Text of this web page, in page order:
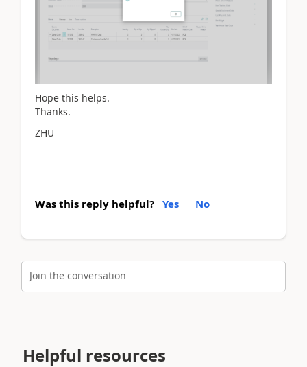
Hope this helps.
Thanks.
ZHU
Was this reply helpful? Yes No
Join the conversation
Helpful resources